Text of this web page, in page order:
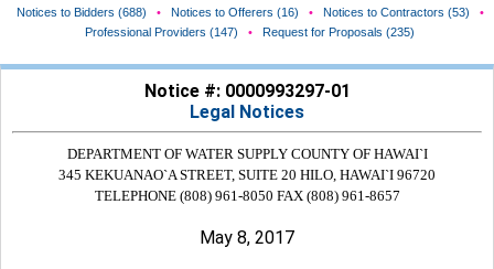
Notices to Bidders (688)
• Notices to Offerers (16) • Notices to Contractors (53)
•
Professional Providers (147)
• Request for Proposals (235)
Notice #: 0000993297-01
Legal Notices
DEPARTMENT OF WATER SUPPLY COUNTY OF HAWAI`I
345 KEKUANAO`A STREET, SUITE 20 HILO, HAWAI`I 96720
TELEPHONE (808) 961-8050 FAX (808) 961-8657
May 8, 2017